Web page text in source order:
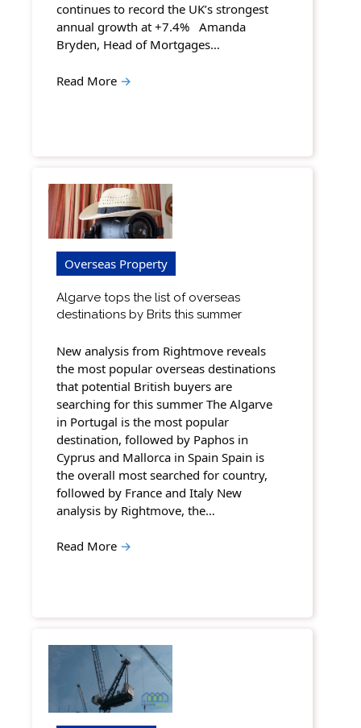
continues to record the UK’s strongest
annual growth at +7.4% Amanda
Bryden, Head of Mortgages…
Read More →
Overseas Property
Algarve tops the list of overseas
destinations by Brits this summer
New analysis from Rightmove reveals
the most popular overseas destinations
that potential British buyers are
searching for this summer The Algarve
in Portugal is the most popular
destination, followed by Paphos in
Cyprus and Mallorca in Spain Spain is
the overall most searched for country,
followed by France and Italy New
analysis by Rightmove, the…
Read More →